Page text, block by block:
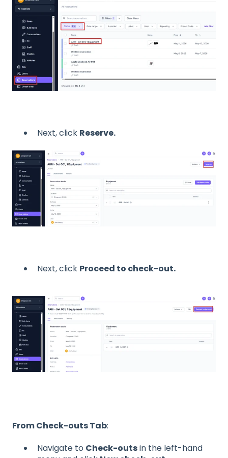
Next, click Reserve.
Next, click Proceed to check-out.
From Check-outs Tab:
Navigate to Check-outsin the left-hand